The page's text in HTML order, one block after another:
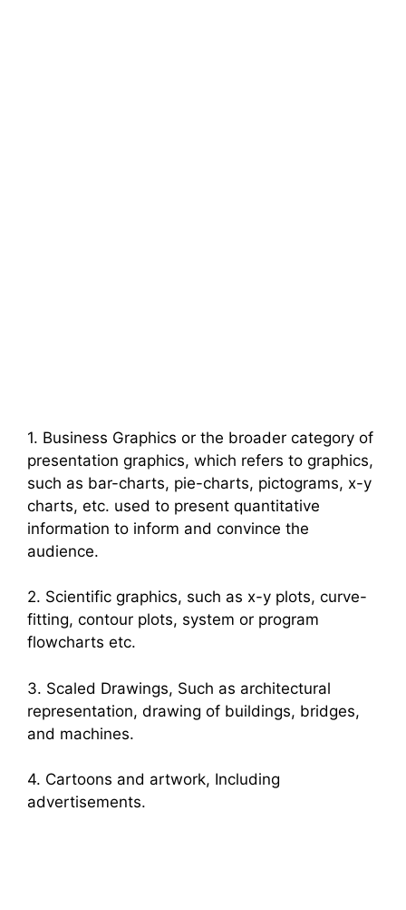
1. Business Graphics or the broader category of
presentation graphics, which refers to graphics,
such as bar-charts, pie-charts, pictograms, x-y
charts, etc. used to present quantitative
information to inform and convince the
audience.
2. Scientific graphics, such as x-y plots, curve-
fitting, contour plots, system or program
flowcharts etc.
3. Scaled Drawings, Such as architectural
representation, drawing of buildings, bridges,
and machines.
4. Cartoons and artwork, Including
advertisements.